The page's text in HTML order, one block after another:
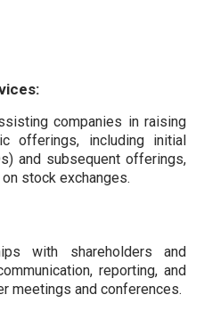
companies in raising
offerings, including initial
and subsequent offerings,
stock exchanges.
with shareholders and
reporting, and
meetings and conferences.